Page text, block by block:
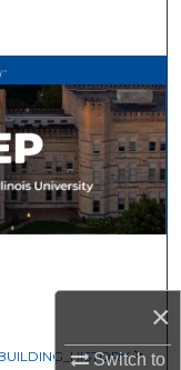
×
Switch to
>